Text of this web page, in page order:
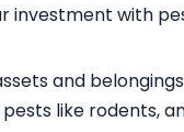
investment with
and
like rodents,